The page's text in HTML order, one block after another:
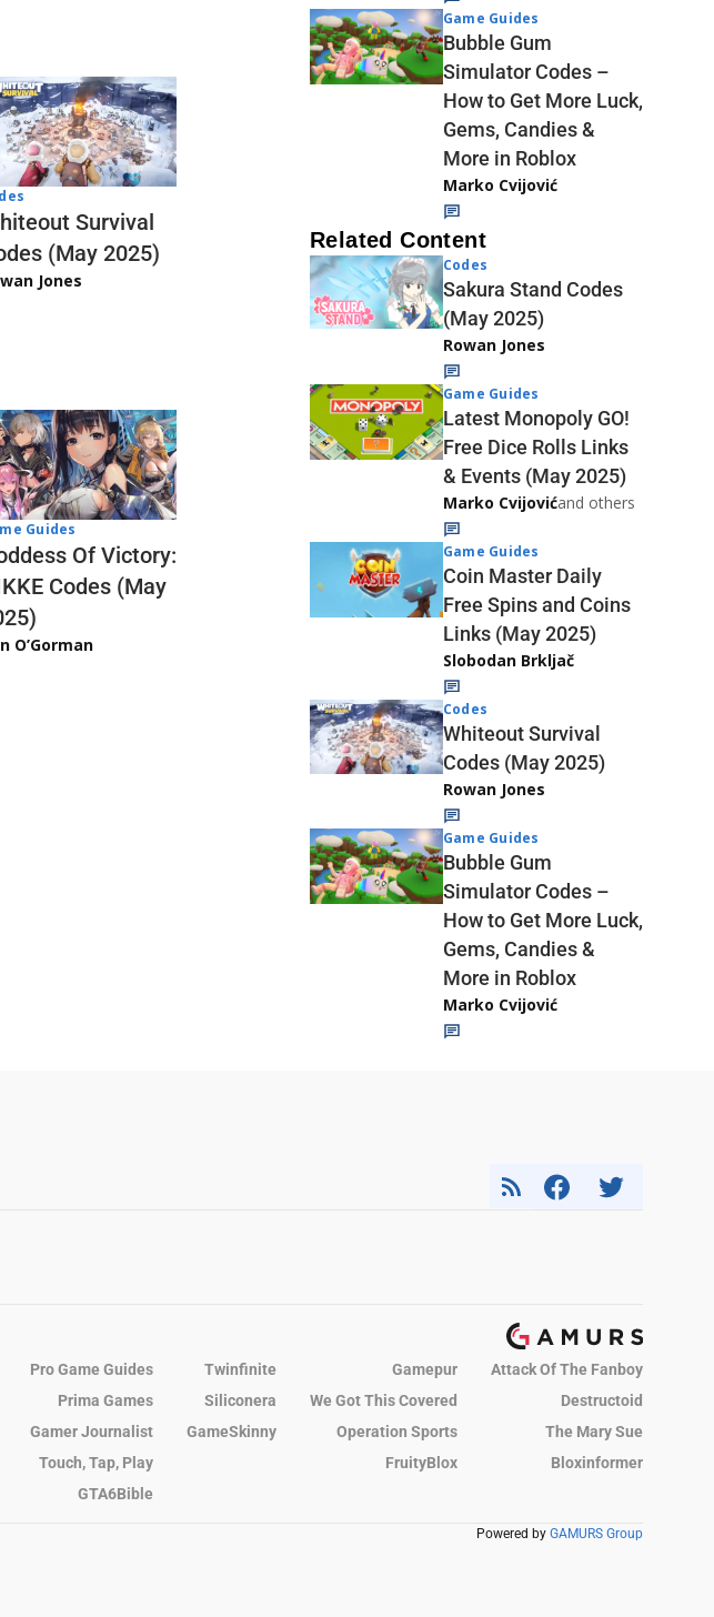
Survival
(May 2025)
Jones
Guides
Of Victory:
Codes (May
O’Gorman
Game Guides
Bubble Gum
Simulator Codes –
How to Get More Luck,
Gems, Candies &
More in Roblox
Marko Cvijović
Related Content
Codes
Sakura Stand Codes
(May 2025)
Rowan Jones
Game Guides
Latest Monopoly GO!
Free Dice Rolls Links
& Events (May 2025)
Marko Cvijovićand others
Game Guides
Coin Master Daily
Free Spins and Coins
Links (May 2025)
Slobodan Brkljač
Codes
Whiteout Survival
Codes (May 2025)
Rowan Jones
Game Guides
Bubble Gum
Simulator Codes –
How to Get More Luck,
Gems, Candies &
More in Roblox
Marko Cvijović
Pro Game Guides Twinfinite Gamepur
Attack Of The Fanboy
Prima Games
Siliconera We Got This Covered
Destructoid
Gamer Journalist
GameSkinny Operation Sports
The Mary Sue
Touch, Tap, Play
FruityBlox
Bloxinformer
GTA6Bible
Powered by GAMURS Group